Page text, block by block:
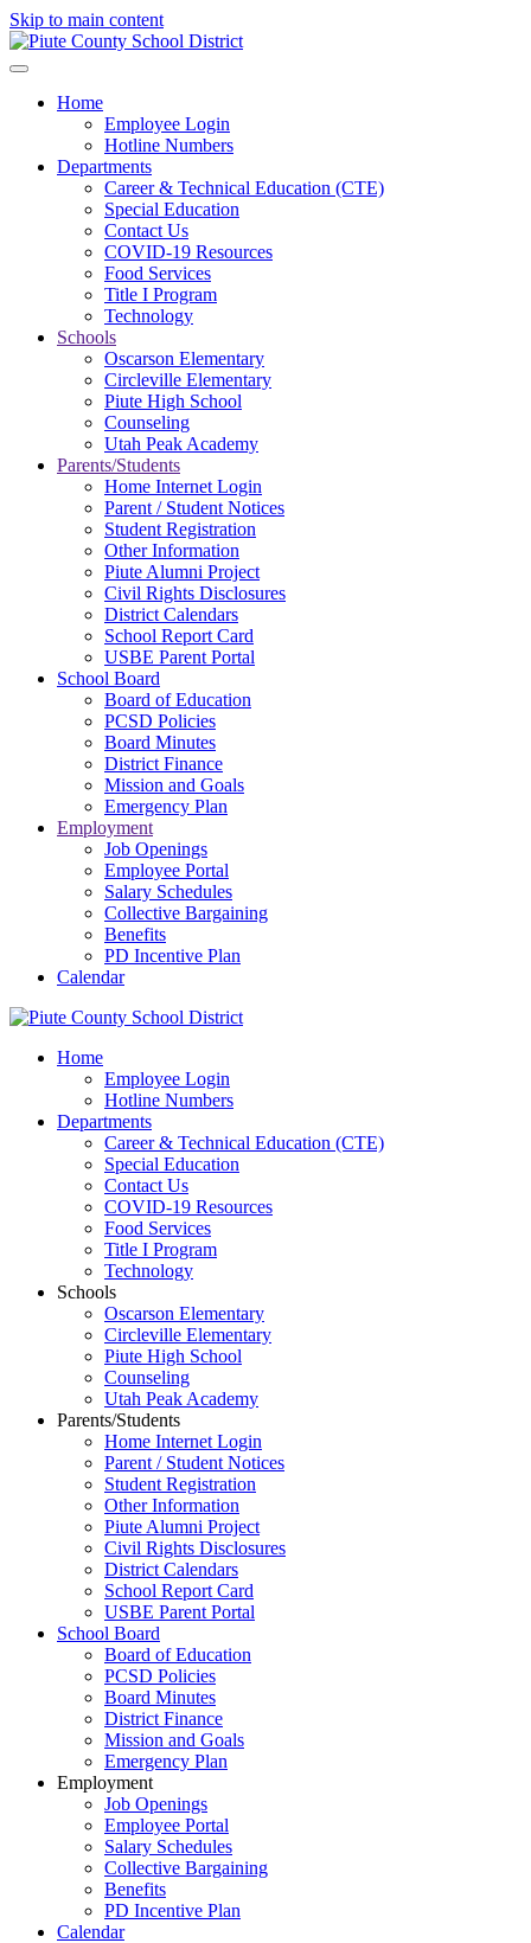
Skip to main content
Home
Employee Login
Hotline Numbers
Departments
Career & Technical Education (CTE)
Special Education
Contact Us
COVID-19 Resources
Food Services
Title I Program
Technology
Schools
Oscarson Elementary
Circleville Elementary
Piute High School
Counseling
Utah Peak Academy
Parents/Students
Home Internet Login
Parent / Student Notices
Student Registration
Other Information
Piute Alumni Project
Civil Rights Disclosures
District Calendars
School Report Card
USBE Parent Portal
School Board
Board of Education
PCSD Policies
Board Minutes
District Finance
Mission and Goals
Emergency Plan
Employment
Job Openings
Employee Portal
Salary Schedules
Collective Bargaining
Benefits
PD Incentive Plan
Calendar
Home
Employee Login
Hotline Numbers
Departments
Career & Technical Education (CTE)
Special Education
Contact Us
COVID-19 Resources
Food Services
Title I Program
Technology
Schools
Oscarson Elementary
Circleville Elementary
Piute High School
Counseling
Utah Peak Academy
Parents/Students
Home Internet Login
Parent / Student Notices
Student Registration
Other Information
Piute Alumni Project
Civil Rights Disclosures
District Calendars
School Report Card
USBE Parent Portal
School Board
Board of Education
PCSD Policies
Board Minutes
District Finance
Mission and Goals
Emergency Plan
Employment
Job Openings
Employee Portal
Salary Schedules
Collective Bargaining
Benefits
PD Incentive Plan
Calendar